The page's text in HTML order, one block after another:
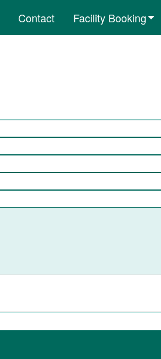
Contact Facility Booking